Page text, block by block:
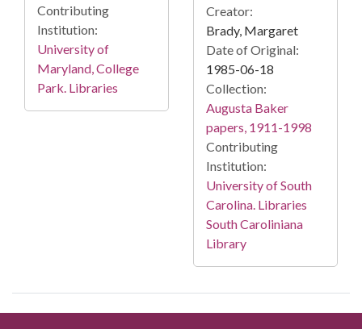
Contributing
Institution:
University of
Maryland, College
Park. Libraries
Creator:
Brady, Margaret
Date of Original:
1985-06-18
Collection:
Augusta Baker
papers, 1911-1998
Contributing
Institution:
University of South
Carolina. Libraries
South Caroliniana
Library